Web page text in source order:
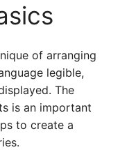
of arranging
legible,
The
is an important
to create a